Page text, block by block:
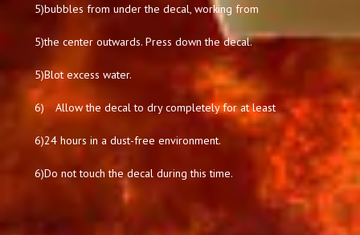
5)bubbles from under the decal, working from
5)the center outwards. Press down the decal.
5)Blot excess water.
6) Allow the decal to dry completely for at least
6)24 hours in a dust-free environment.
6)Do not touch the decal during this time.